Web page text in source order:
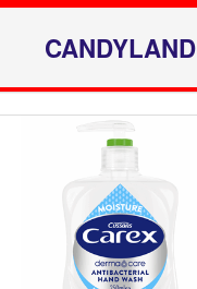
CANDYLAND